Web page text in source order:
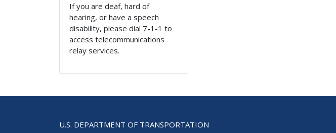
If you are deaf, hard of
hearing, or have a speech
disability, please dial 7-1-1 to
access telecommunications
relay services.
U.S. DEPARTMENT OF TRANSPORTATION